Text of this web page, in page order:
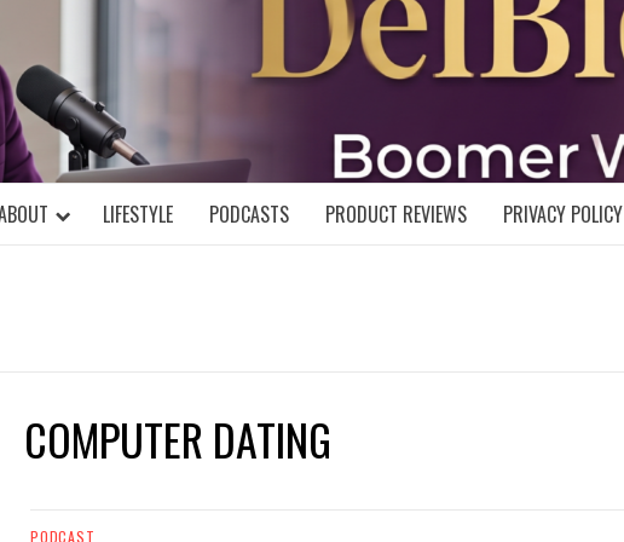
DELBLOGGER
MIND!
LIFESTYLE PODCASTS PRODUCT REVIEWS PRIVACY POLICY
COMPUTER DATING
PODCAST